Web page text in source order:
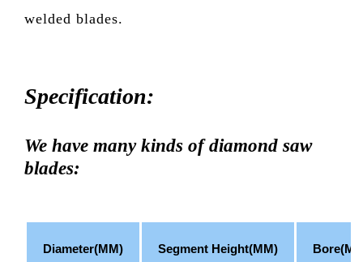
welded blades.
Specification:
We have many kinds of diamond saw
blades:
Diameter(MM) Segment Height(MM)